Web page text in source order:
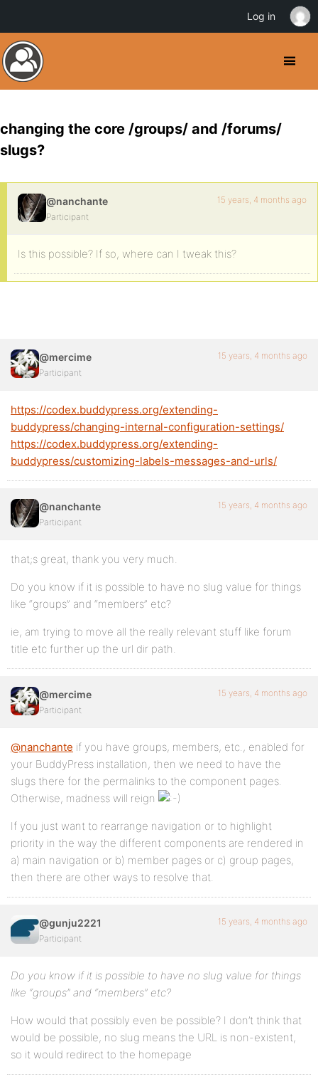
changing the core /groups/ and /forums/
slugs?
@nanchante
Participant
15 years, 4 months ago
Is this possible? If so, where can I tweak this?
@mercime
Participant
15 years, 4 months ago
https://codex.buddypress.org/extending-
buddypress/changing-internal-configuration-settings/
https://codex.buddypress.org/extending-
buddypress/customizing-labels-messages-and-urls/
@nanchante
Participant
15 years, 4 months ago
that;s great, thank you very much.
Do you know if it is possible to have no slug value for things
like “groups” and “members” etc?
ie, am trying to move all the really relevant stuff like forum
title etc further up the url dir path.
@mercime
Participant
15 years, 4 months ago
@nanchante if you have groups, members, etc., enabled for
your BuddyPress installation, then we need to have the
slugs there for the permalinks to the component pages.
Otherwise, madness will reign
If you just want to rearrange navigation or to highlight
priority in the way the different components are rendered in
a) main navigation or b) member pages or c) group pages,
then there are other ways to resolve that.
@gunju2221
Participant
15 years, 4 months ago
Do you know if it is possible to have no slug value for things
like “groups” and “members” etc?
How would that possibly even be possible? I don’t think that
would be possible, no slug means the URL is non-existent,
so it would redirect to the homepage
Log in